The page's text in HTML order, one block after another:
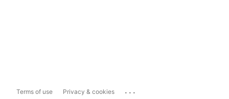
Terms of use Privacy & cookies ...